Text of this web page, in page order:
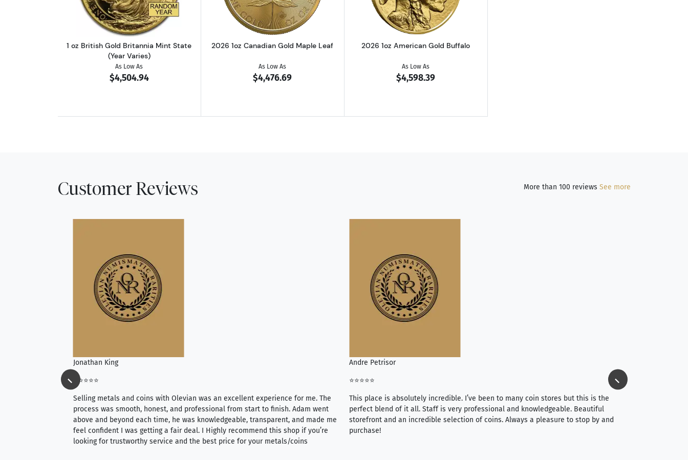
1 oz British Gold Britannia Mint State
(Year Varies)
As Low As
$4,504.94
2026 1oz Canadian Gold Maple Leaf
As Low As
$4,476.69
2026 1oz American Gold Buffalo
As Low As
$4,598.39
Customer Reviews More than 100 reviews See more
Jonathan King
⭐⭐⭐⭐⭐
Selling metals and coins with Olevian was an excellent experience for me. The
process was smooth, honest, and professional from start to finish. Adam went
above and beyond each time, he was knowledgeable, transparent, and made me
feel confident I was getting a fair deal. I Highly recommend this shop if you’re
looking for trustworthy service and the best price for your metals/coins
Andre Petrisor
⭐⭐⭐⭐⭐
This place is absolutely incredible. I’ve been to many coin stores but this is the
perfect blend of it all. Staff is very professional and knowledgeable. Beautiful
storefront and an incredible selection of coins. Always a pleasure to stop by and
purchase!
⭐⭐⭐⭐⭐